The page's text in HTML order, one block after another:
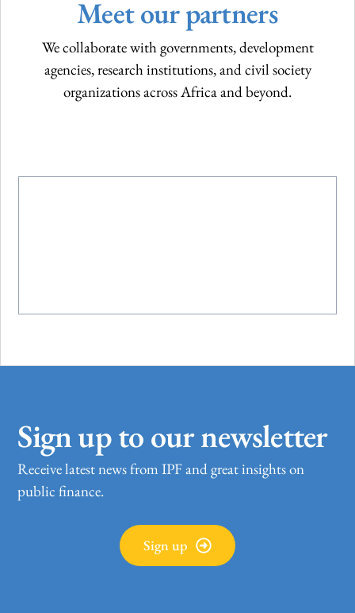
Meet our partners
We collaborate with governments, development
agencies, research institutions, and civil society
organizations across Africa and beyond.
Sign up to our newsletter
Receive latest news from IPF and great insights on
public finance.
Sign up